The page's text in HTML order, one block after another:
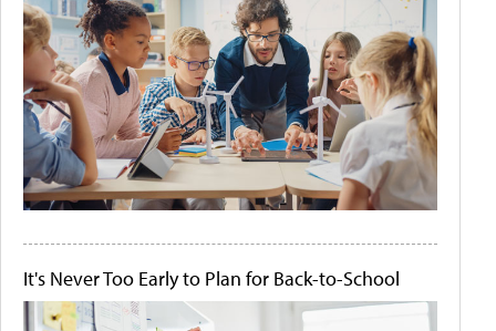
It's Never Too Early to Plan for Back-to-School